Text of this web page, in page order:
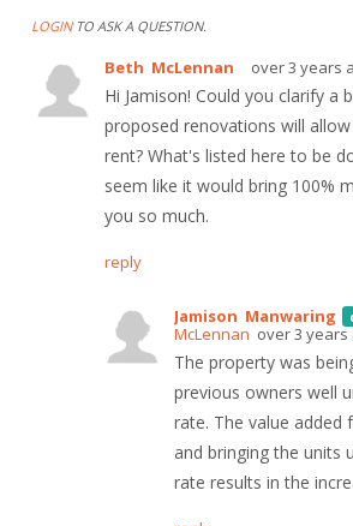
LOGINTO ASK A QUESTION.
Beth McLennan over 3 years
Hi Jamison! Could you clarify a
proposed renovations will
rent? What's listed here to be
seem like it would bring 100%
you so much.
reply
Jamison Manwaring
McLennan over 3 years
The property was
previous owners well
rate. The value added
and bringing the units
rate results in the